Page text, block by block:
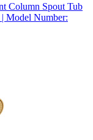
Column Spout Tub
Model Number: